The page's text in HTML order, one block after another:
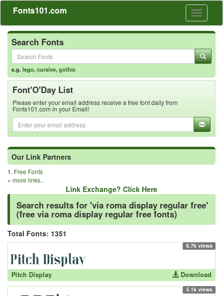
Toggle
Fonts101.com
Search Fonts
e.g.lego,cursive,gothic
Font'O'Day List
Please enter your email address receive a free font daily from
Fonts101.com in your Email!
Our Link Partners
1. Free Fonts
» more links..
Link Exchange? Click Here
Search results for 'via roma display regular free'
(free via roma display regular free fonts)
Total Fonts: 1351
6.7k views
Pitch Display Download
5.1k views